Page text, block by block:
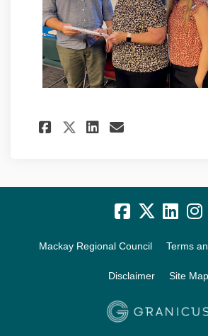
Share Project
Share Project
Share
Email
Mackay Regional Council Terms
Disclaimer Site Map